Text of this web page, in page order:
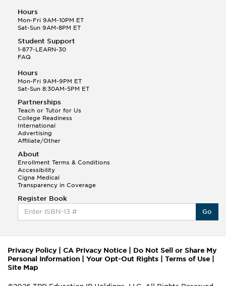
Hours
Mon-Fri 9AM-10PM ET
Sat-Sun 9AM-8PM ET
Student Support
1-877-LEARN-30
FAQ
Hours
Mon-Fri 9AM-9PM ET
Sat-Sun 8:30AM-5PM ET
Partnerships
Teach or Tutor for Us
College Readiness
International
Advertising
Affiliate/Other
About
Enrollment Terms & Conditions
Accessibility
Cigna Medical
Transparency in Coverage
Register Book
Go
Privacy Policy| CA Privacy Notice
Do Not Sell or Share My
Personal Information
Your Opt-Out Rights Terms of Use
Site Map